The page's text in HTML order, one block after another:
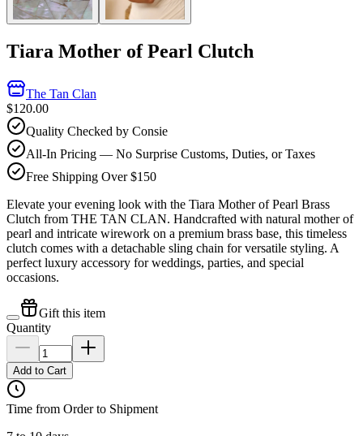
Tiara Mother of Pearl Clutch
The Tan Clan
$120.00
Quality Checked by Consie
All-In Pricing — No Surprise Customs, Duties, or Taxes
Free Shipping Over $150
Elevate your evening look with the Tiara Mother of Pearl Brass
Clutch from THE TAN CLAN. Handcrafted with natural mother of
pearl and intricate wirework on a premium brass base, this timeless
clutch comes with a detachable sling chain for versatile styling. A
perfect luxury accessory for weddings, parties, and special
occasions.
Gift this item
Quantity
Add to Cart
Time from Order to Shipment